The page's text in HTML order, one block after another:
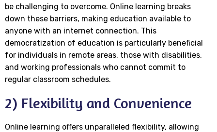
be challenging to overcome. Online learning breaks
down these barriers, making education available to
anyone with an internet connection. This
democratization of education is particularly beneficial
for individuals in remote areas, those with disabilities,
and working professionals who cannot commit to
regular classroom schedules.
2) Flexibility and Convenience
Online learning offers unparalleled flexibility, allowing